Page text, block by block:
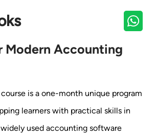
Modern Accounting
is a one-month unique program
learners with practical skills in
used accounting software